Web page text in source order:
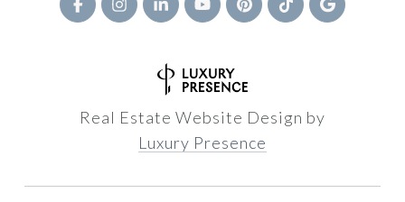
Real Estate Website Design by
Luxury Presence